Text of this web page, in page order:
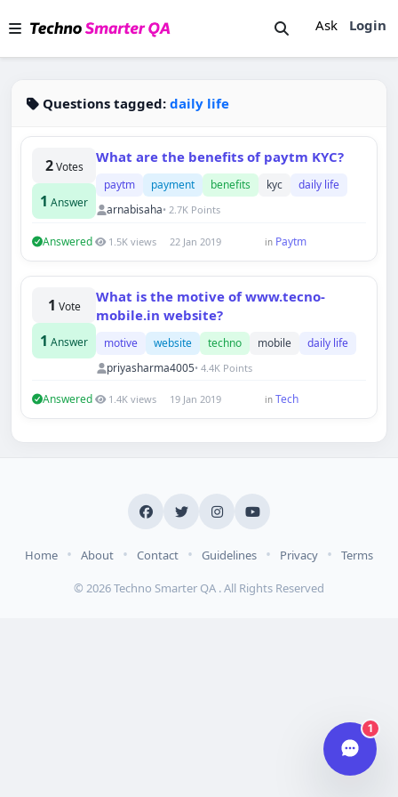
Ask Login
Questions tagged: daily life
2 Votes
1 Answer
What are the benefits of paytm KYC?
paytm payment benefits kyc
daily life
arnabisaha• 2.7K Points
Answered 1.5K views 22 Jan 2019 in Paytm
1 Vote
1 Answer
What is the motive of www.tecno-
mobile.in website?
motive website techno mobile
daily life
priyasharma4005• 4.4K Points
Answered 1.4K views 19 Jan 2019 in Tech
Home • About • Contact • Guidelines • Privacy • Terms
© 2026 Techno Smarter QA . All Rights Reserved
1
Techno Smarter
Online
Hi there 👋